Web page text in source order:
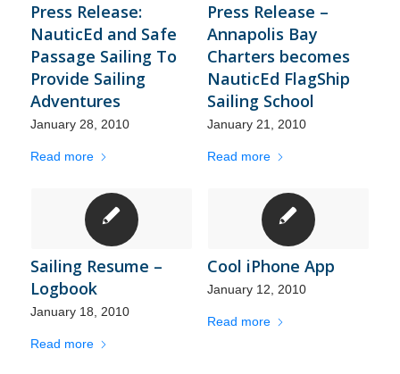
Press Release:
NauticEd and Safe
Passage Sailing To
Provide Sailing
Adventures
January 28, 2010
Read more
Press Release –
Annapolis Bay
Charters becomes
NauticEd FlagShip
Sailing School
January 21, 2010
Read more
Sailing Resume –
Logbook
January 18, 2010
Read more
Cool iPhone App
January 12, 2010
Read more